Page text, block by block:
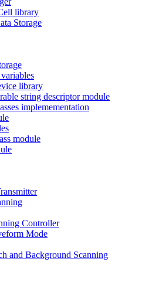
library
Storage
library
string descriptor module
implemementation
module
Controller
Mode
and Background Scanning